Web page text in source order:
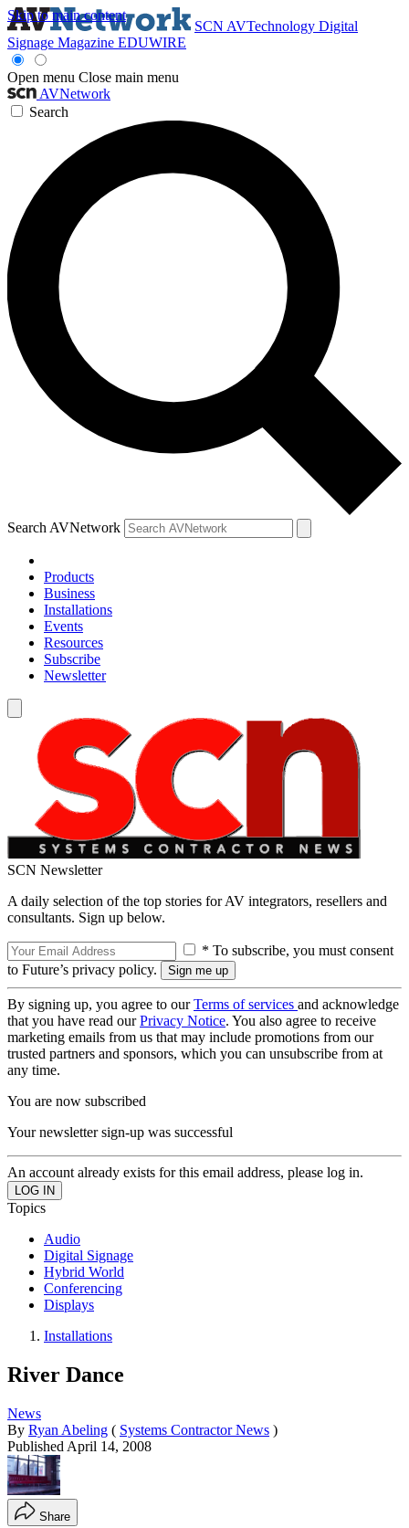
Skip to main content
SCN AVTechnology Digital
Signage Magazine EDUWIRE
Open menu Close main menu
AVNetwork
Search
Search AVNetwork
Products
Business
Installations
Events
Resources
Subscribe
Newsletter
SCN Newsletter
A daily selection of the top stories for AV integrators, resellers and
consultants. Sign up below.
* To subscribe, you must consent
to Future’s privacy policy.
By signing up, you agree to ourTerms of services and acknowledge
that you have read ourPrivacy Notice. You also agree to receive
marketing emails from us that may include promotions from our
trusted partners and sponsors, which you can unsubscribe from at
any time.
You are now subscribed
Your newsletter sign-up was successful
An account already exists for this email address, please log in.
Topics
Audio
Digital Signage
Hybrid World
Conferencing
Displays
Installations
River Dance
News
By Ryan Abeling ( Systems Contractor News )
Published April 14, 2008
Share